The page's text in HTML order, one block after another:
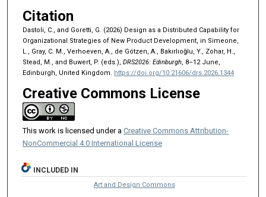
Citation
Dastoli, C., and Goretti, G. (2026) Design as a Distributed Capability for
Organizational Strategies of New Product Development, in Simeone,
L., Gray, C. M., Verhoeven, A., de Götzen, A., Bakırlıoğlu, Y., Zohar, H.,
Stead, M., and Buwert, P. (eds.), DRS2026: Edinburgh, 8–12 June,
Edinburgh, United Kingdom. https://doi.org/10.21606/drs.2026.1344
Creative Commons License
This work is licensed under a Creative Commons Attribution-
NonCommercial 4.0 International License
INCLUDED IN
Art and Design Commons